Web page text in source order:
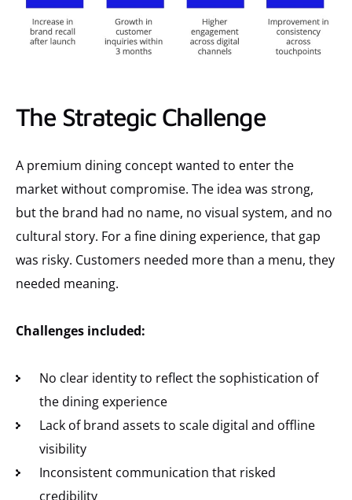
The Strategic Challenge
A premium dining concept wanted to enter the
market without compromise. The idea was strong,
but the brand had no name, no visual system, and no
cultural story. For a fine dining experience, that gap
was risky. Customers needed more than a menu, they
needed meaning.
Challenges included:
No clear identity to reflect the sophistication of
the dining experience
Lack of brand assets to scale digital and offline
visibility
Inconsistent communication that risked
credibility